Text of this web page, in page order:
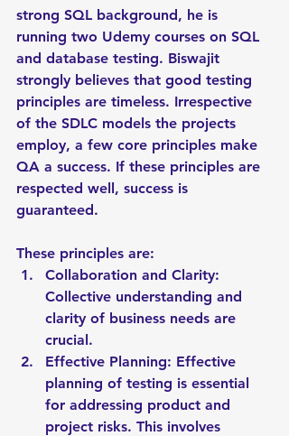
strong SQL background, he is
running two Udemy courses on SQL
and database testing. Biswajit
strongly believes that good testing
principles are timeless. Irrespective
of the SDLC models the projects
employ, a few core principles make
QA a success. If these principles are
respected well, success is
guaranteed.
These principles are:
Collaboration and Clarity:
Collective understanding and
clarity of business needs are
crucial.
Effective Planning: Effective
planning of testing is essential
for addressing product and
project risks. This involves